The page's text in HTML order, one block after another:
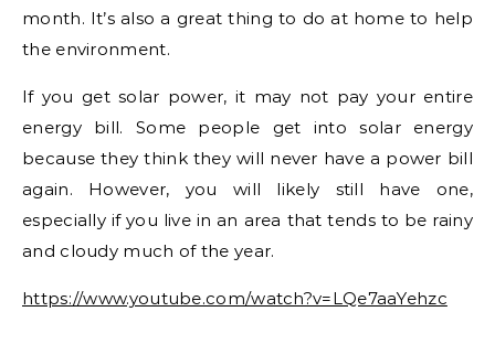
month. It’s also a great thing to do at home to help
the environment.
If you get solar power, it may not pay your entire
energy bill. Some people get into solar energy
because they think they will never have a power bill
again. However, you will likely still have one,
especially if you live in an area that tends to be rainy
and cloudy much of the year.
https://www.youtube.com/watch?v=LQe7aaYehzc